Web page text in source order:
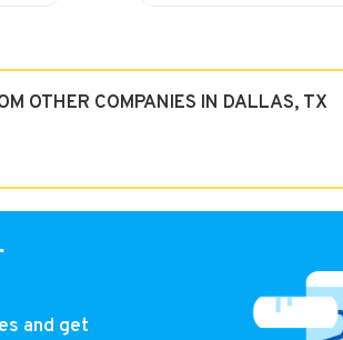
OTHER COMPANIES IN DALLAS, TX
and get